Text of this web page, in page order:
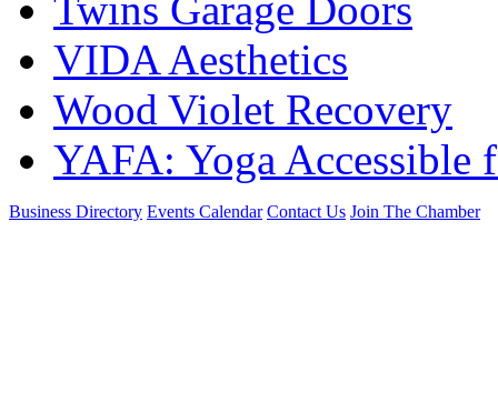
VIDA Aesthetics
Wood Violet Recovery
YAFA: Yoga Accessible
Business Directory Events Calendar Contact Us Join The Chamber